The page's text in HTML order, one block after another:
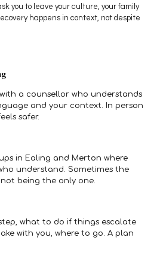
you to leave your culture, your family
happens in context, not despite
a counsellor who understands
and your context. In person
safer.
in Ealing and Merton where
understand. Sometimes the
being the only one.
what to do if things escalate
with you, where to go. A plan